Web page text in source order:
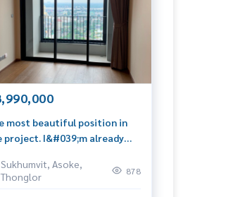
most beautiful position in
project. I&#039;m already
Sukhumvit, Asoke,
Thonglor
878